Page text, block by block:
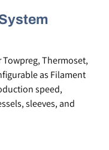
Thermoset,
as Filament
speed,
sleeves, and